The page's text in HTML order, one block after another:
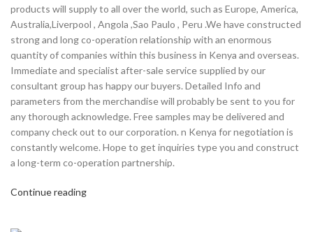
products will supply to all over the world, such as Europe, America,
Australia,Liverpool , Angola ,Sao Paulo , Peru .We have constructed
strong and long co-operation relationship with an enormous
quantity of companies within this business in Kenya and overseas.
Immediate and specialist after-sale service supplied by our
consultant group has happy our buyers. Detailed Info and
parameters from the merchandise will probably be sent to you for
any thorough acknowledge. Free samples may be delivered and
company check out to our corporation. n Kenya for negotiation is
constantly welcome. Hope to get inquiries type you and construct
a long-term co-operation partnership.
Continue reading